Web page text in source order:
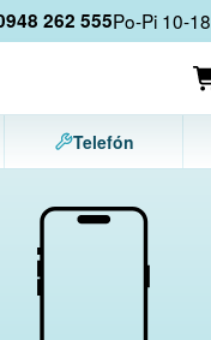
262 555Po-Pi 10-18
Telefón